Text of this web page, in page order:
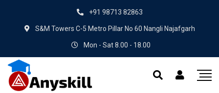
+91 98713 82863
S&M Towers C-5 Metro Pillar No 60 Nangli Najafgarh
Mon - Sat 8.00 - 18.00